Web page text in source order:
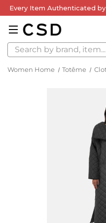
Every Item Authenticated
Search
Women Home Totême